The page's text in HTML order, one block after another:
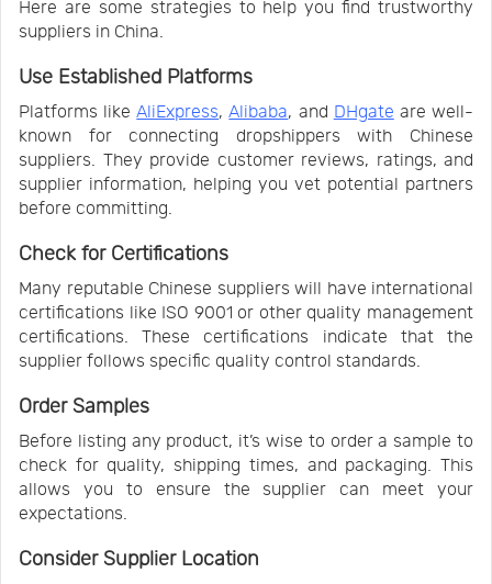
Here are some strategies to help you find trustworthy
suppliers in China.
Use Established Platforms
Platforms likeAliExpress,Alibaba, and DHgate are well-
known for connecting dropshippers with Chinese
suppliers. They provide customer reviews, ratings, and
supplier information, helping you vet potential partners
before committing.
Check for Certifications
Many reputable Chinese suppliers will have international
certifications like ISO 9001 or other quality management
certifications. These certifications indicate that the
supplier follows specific quality control standards.
Order Samples
Before listing any product, it’s wise to order a sample to
check for quality, shipping times, and packaging. This
allows you to ensure the supplier can meet your
expectations.
Consider Supplier Location